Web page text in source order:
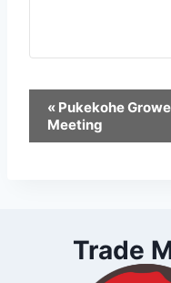
Event
Navigation
« Pukekohe
Meeting
Trade